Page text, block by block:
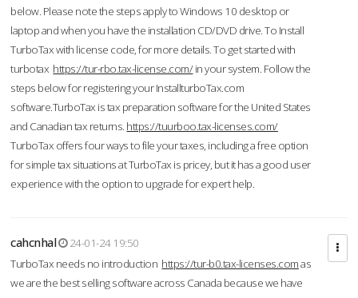
below. Please note the steps apply to Windows 10 desktop or
laptop and when you have the installation CD/DVD drive. To Install
TurboTax with license code, for more details. To get started with
turbotax https://tur-rbo.tax-license.com/in your system. Follow the
steps below for registering your InstallturboTax.com
software.TurboTax is tax preparation software for the United States
and Canadian tax returns. https://tuurboo.tax-licenses.com/
TurboTax offers four ways to file your taxes, including a free option
for simple tax situations at TurboTax is pricey, but it has a good user
experience with the option to upgrade for expert help.
cahcnhal
24-01-24 19:50
TurboTax needs no introduction https://tur-b0.tax-licenses.comas
we are the best selling software across Canada because we have